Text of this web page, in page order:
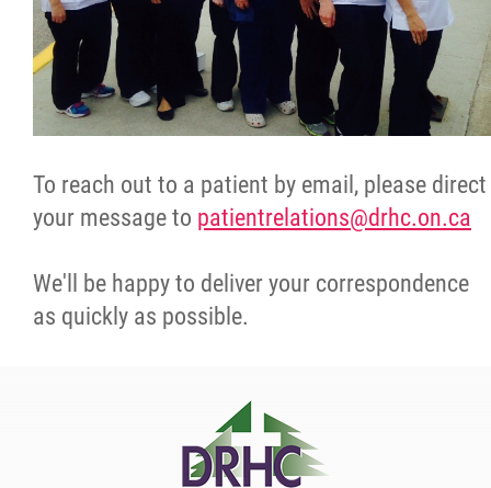
To reach out to a patient by email, please direct
your message to patientrelations@drhc.on.ca
We'll be happy to deliver your correspondence
as quickly as possible.